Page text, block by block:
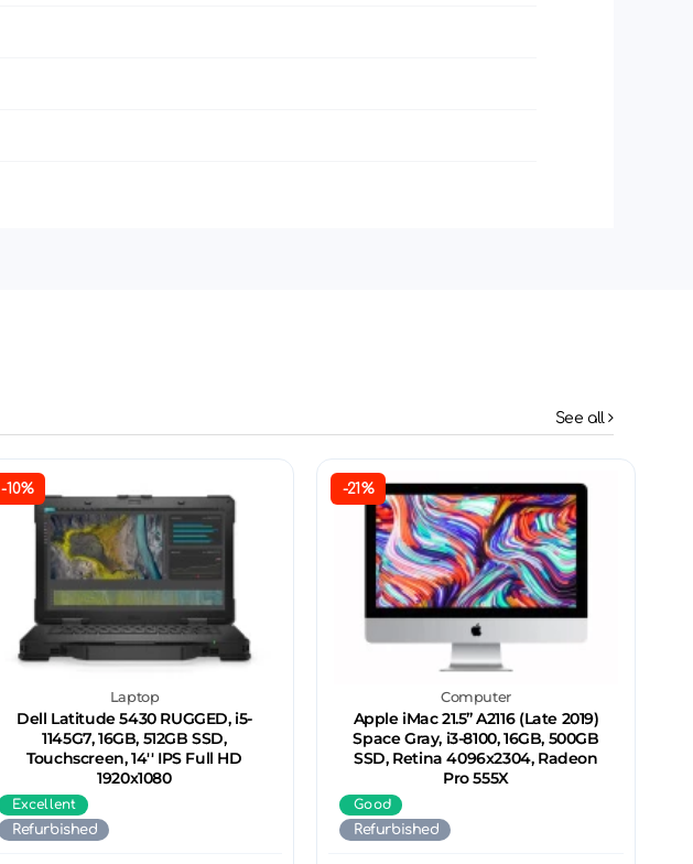
See all
-10%
Laptop
Dell Latitude 5430 RUGGED, i5-
1145G7, 16GB, 512GB SSD,
Touchscreen, 14'' IPS Full HD
1920x1080
Excellent
Refurbished
-21%
Computer
Apple iMac 21.5’’ A2116 (Late 2019)
Space Gray, i3-8100, 16GB, 500GB
SSD, Retina 4096x2304, Radeon
Pro 555X
Good
Refurbished